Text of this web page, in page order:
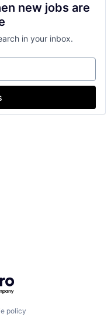
new jobs are
in your inbox.
policy